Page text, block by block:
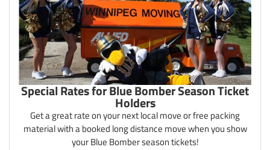
Special Rates for Blue Bomber Season Ticket
Holders
Get a great rate on your next local move or free packing
material with a booked long distance move when you show
your Blue Bomber season tickets!